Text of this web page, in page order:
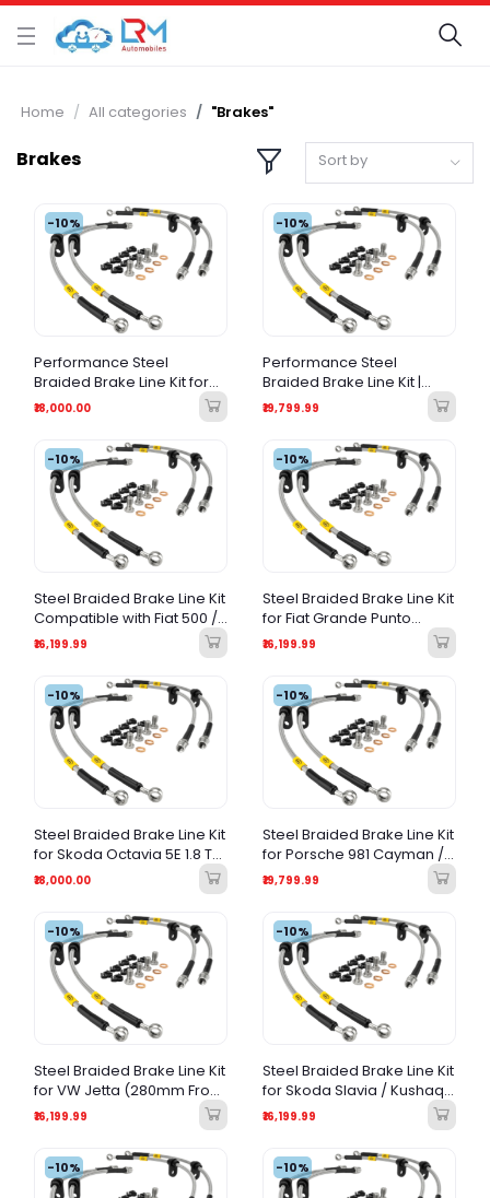
Home All categories "Brakes"
Brakes Sort by
-10%
Performance Steel
Braided Brake Line Kit for
Mitsubishi Pajero Sport
(2008-Present) – Stainless
Steel Braided
₹18,000.00
-10%
Performance Steel
Braided Brake Line Kit |
Porsche 991 911 (All
₹19,799.99
-10%
Steel Braided Brake Line Kit
Compatible with Fiat 500 /
Honda Jazz
₹16,199.99
-10%
Steel Braided Brake Line Kit
for Fiat Grande Punto
Abarth | 2007-2016 |
Performance Brake Hoses
₹16,199.99
-10%
Steel Braided Brake Line Kit
for Skoda Octavia 5E 1.8 TSI
| Performance Brake
₹18,000.00
-10%
Steel Braided Brake Line Kit
for Porsche 981 Cayman /
Boxster & 718 Cayman /
Stainless Steel Braided
Hose Kit
₹19,799.99
-10%
Steel Braided Brake Line Kit
for VW Jetta (280mm Front
/ 272mm Rear Calipers) –
Steel Brake Hoses
₹16,199.99
-10%
Steel Braided Brake Line Kit
for Skoda Slavia / Kushaq
– Direct Fit Upgrade
₹16,199.99
-10% -10%